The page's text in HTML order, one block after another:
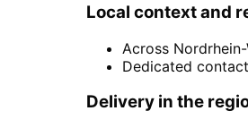
Local context and
Across
Dedicated
Delivery in the